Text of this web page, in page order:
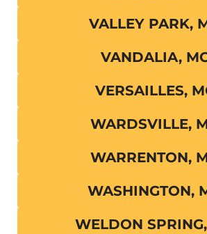
VALLEY PARK,
VANDALIA,
VERSAILLES,
WARDSVILLE,
WARRENTON,
WASHINGTON,
WELDON